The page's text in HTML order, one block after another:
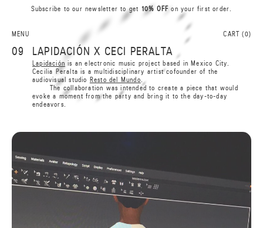
Subscribe to our newsletter to get 10% OFF on your first order.
MENU CART (0)
L
0
A
N
I
R
B
A
S
L
0 A
N
I
R
B
A
S
09 LAPIDACIÓN X CECI PERALTA
Lapidación is an electronic music project based in Mexico City.
Cecilia Peralta is a multidisciplinary artist cofounder of the
audiovisual studio Resto del Mundo.
The collaboration was intended to create a piece that would
evoke a moment from the party and bring it to the day-to-day
endeavors.